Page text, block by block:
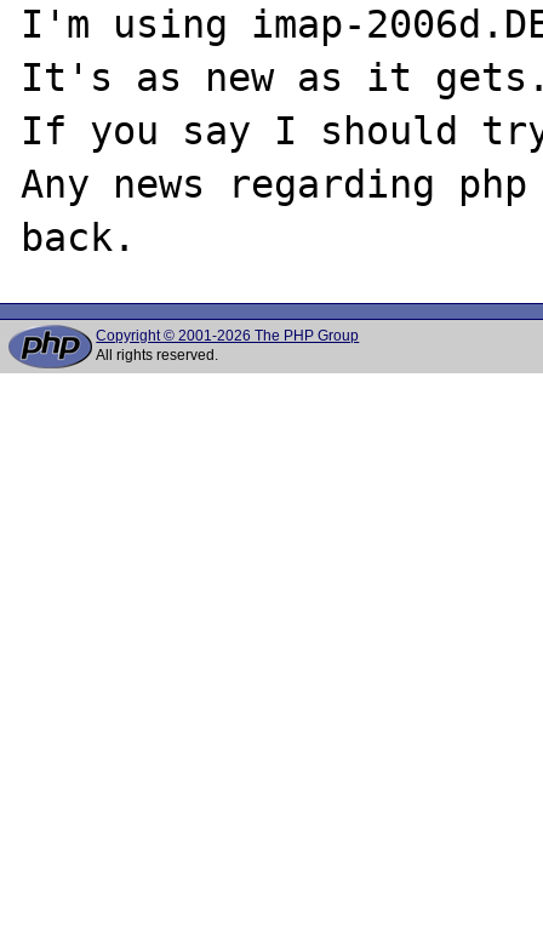
I'm using imap-
It's as new as it
If you say I should
Any news regarding
Copyright © 2001-2026 The PHP Group
All rights reserved.